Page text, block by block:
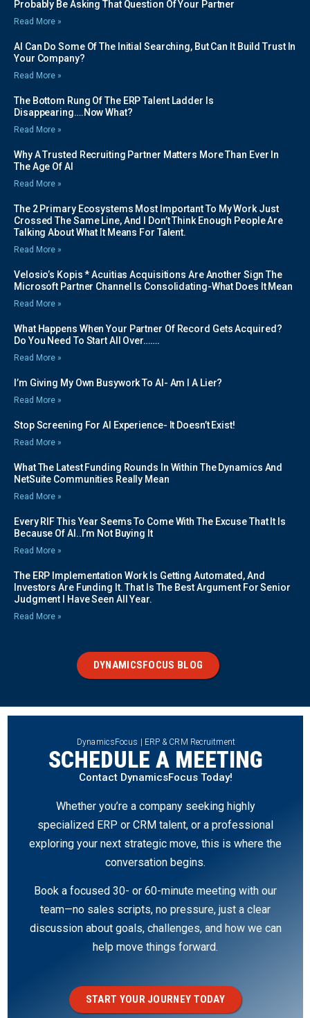
Probably Be Asking That Question Of Your Partner
Read More »
AI Can Do Some Of The Initial Searching, But Can It Build Trust In
Your Company?
Read More »
The Bottom Rung Of The ERP Talent Ladder Is
Disappearing….Now What?
Read More »
Why A Trusted Recruiting Partner Matters More Than Ever In
The Age Of AI
Read More »
The 2 Primary Ecosystems Most Important To My Work Just
Crossed The Same Line, And I Don’t Think Enough People Are
Talking About What It Means For Talent.
Read More »
Velosio’s Kopis * Acuitias Acquisitions Are Another Sign The
Microsoft Partner Channel Is Consolidating-What Does It Mean
Read More »
What Happens When Your Partner Of Record Gets Acquired?
Do You Need To Start All Over…….
Read More »
I’m Giving My Own Busywork To AI- Am I A Lier?
Read More »
Stop Screening For AI Experience- It Doesn’t Exist!
Read More »
What The Latest Funding Rounds In Within The Dynamics And
NetSuite Communities Really Mean
Read More »
Every RIF This Year Seems To Come With The Excuse That It Is
Because Of AI..I’m Not Buying It
Read More »
The ERP Implementation Work Is Getting Automated, And
Investors Are Funding It. That Is The Best Argument For Senior
Judgment I Have Seen All Year.
Read More »
DYNAMICSFOCUS BLOG
DynamicsFocus | ERP & CRM Recruitment
SCHEDULE A MEETING
Contact DynamicsFocus Today!
Whether you’re a company seeking highly
specialized ERP or CRM talent, or a professional
exploring your next strategic move, this is where the
conversation begins.
Book a focused 30- or 60-minute meeting with our
team—no sales scripts, no pressure, just a clear
discussion about goals, challenges, and how we can
help move things forward.
START YOUR JOURNEY TODAY